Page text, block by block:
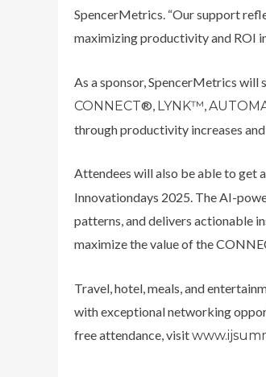
SpencerMetrics. “Our support
maximizing productivity and ROI
As a sponsor, SpencerMetrics
CONNECT®, LYNK™,
through productivity increases
Attendees will also be able to get
Innovationdays 2025. The AI-
patterns, and delivers actionable
maximize the value of the
Travel, hotel, meals, and
with exceptional networking
free attendance, visit